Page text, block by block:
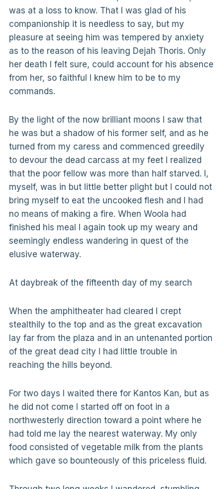
was at a loss to know. That I was glad of his
companionship it is needless to say, but my
pleasure at seeing him was tempered by anxiety
as to the reason of his leaving Dejah Thoris. Only
her death I felt sure, could account for his absence
from her, so faithful I knew him to be to my
commands.
By the light of the now brilliant moons I saw that
he was but a shadow of his former self, and as he
turned from my caress and commenced greedily
to devour the dead carcass at my feet I realized
that the poor fellow was more than half starved. I,
myself, was in but little better plight but I could not
bring myself to eat the uncooked flesh and I had
no means of making a fire. When Woola had
finished his meal I again took up my weary and
seemingly endless wandering in quest of the
elusive waterway.
At daybreak of the fifteenth day of my search
When the amphitheater had cleared I crept
stealthily to the top and as the great excavation
lay far from the plaza and in an untenanted portion
of the great dead city I had little trouble in
reaching the hills beyond.
For two days I waited there for Kantos Kan, but as
he did not come I started off on foot in a
northwesterly direction toward a point where he
had told me lay the nearest waterway. My only
food consisted of vegetable milk from the plants
which gave so bounteously of this priceless fluid.